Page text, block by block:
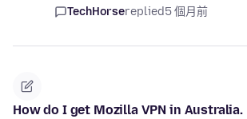
TechHorsereplied5 個月前
How do I get Mozilla VPN in Australia.